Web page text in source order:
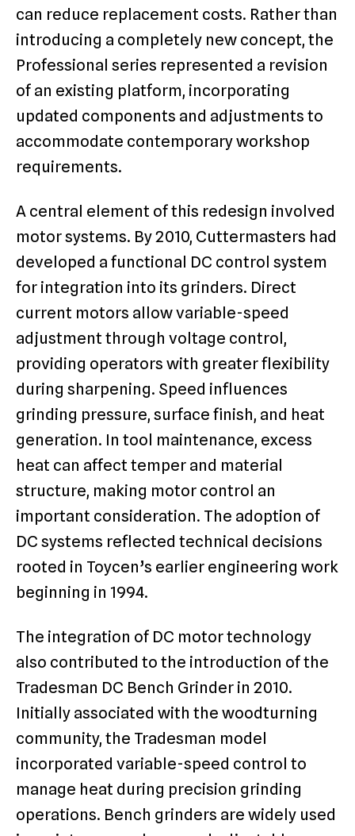
can reduce replacement costs. Rather than
introducing a completely new concept, the
Professional series represented a revision
of an existing platform, incorporating
updated components and adjustments to
accommodate contemporary workshop
requirements.
A central element of this redesign involved
motor systems. By 2010, Cuttermasters had
developed a functional DC control system
for integration into its grinders. Direct
current motors allow variable-speed
adjustment through voltage control,
providing operators with greater flexibility
during sharpening. Speed influences
grinding pressure, surface finish, and heat
generation. In tool maintenance, excess
heat can affect temper and material
structure, making motor control an
important consideration. The adoption of
DC systems reflected technical decisions
rooted in Toycen’s earlier engineering work
beginning in 1994.
The integration of DC motor technology
also contributed to the introduction of the
Tradesman DC Bench Grinder in 2010.
Initially associated with the woodturning
community, the Tradesman model
incorporated variable-speed control to
manage heat during precision grinding
operations. Bench grinders are widely used